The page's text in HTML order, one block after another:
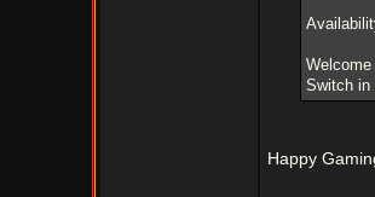
Switch in
Happy